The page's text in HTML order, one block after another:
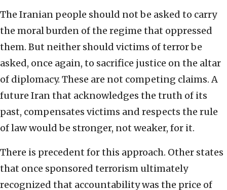
The Iranian people should not be asked to carry
the moral burden of the regime that oppressed
them. But neither should victims of terror be
asked, once again, to sacrifice justice on the altar
of diplomacy. These are not competing claims. A
future Iran that acknowledges the truth of its
past, compensates victims and respects the rule
of law would be stronger, not weaker, for it.
There is precedent for this approach. Other states
that once sponsored terrorism ultimately
recognized that accountability was the price of